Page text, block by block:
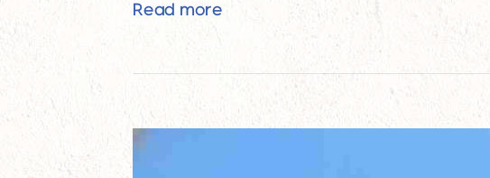
Read moreHow Much Does It Cost to Paint a